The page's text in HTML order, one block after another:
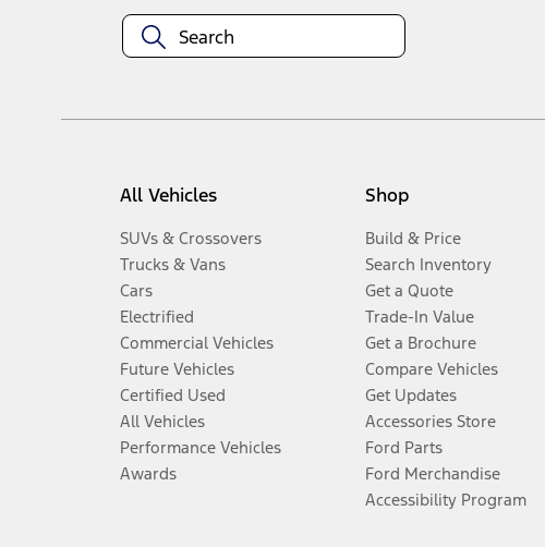
All Vehicles
SUVs & Crossovers
Trucks & Vans
Cars
Electrified
Commercial Vehicles
Future Vehicles
Certified Used
All Vehicles
Performance Vehicles
Awards
Shop
Build & Price
Search Inventory
Get a Quote
Trade-In Value
Get a Brochure
Compare Vehicles
Get Updates
Accessories Store
Ford Parts
Ford Merchandise
Accessibility Program